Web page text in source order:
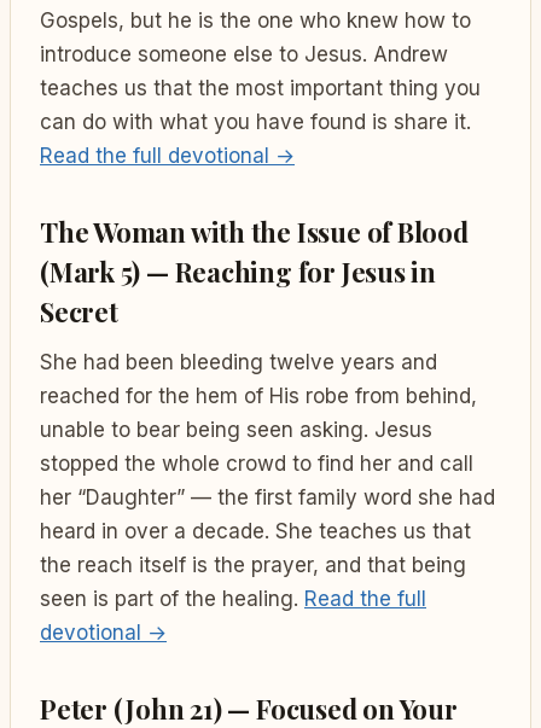
Gospels, but he is the one who knew how to
introduce someone else to Jesus. Andrew
teaches us that the most important thing you
can do with what you have found is share it.
Read the full devotional →
The Woman with the Issue of Blood
(Mark 5) — Reaching for Jesus in
Secret
She had been bleeding twelve years and
reached for the hem of His robe from behind,
unable to bear being seen asking. Jesus
stopped the whole crowd to find her and call
her “Daughter” — the first family word she had
heard in over a decade. She teaches us that
the reach itself is the prayer, and that being
seen is part of the healing. Read the full
devotional →
Peter (John 21) — Focused on Your